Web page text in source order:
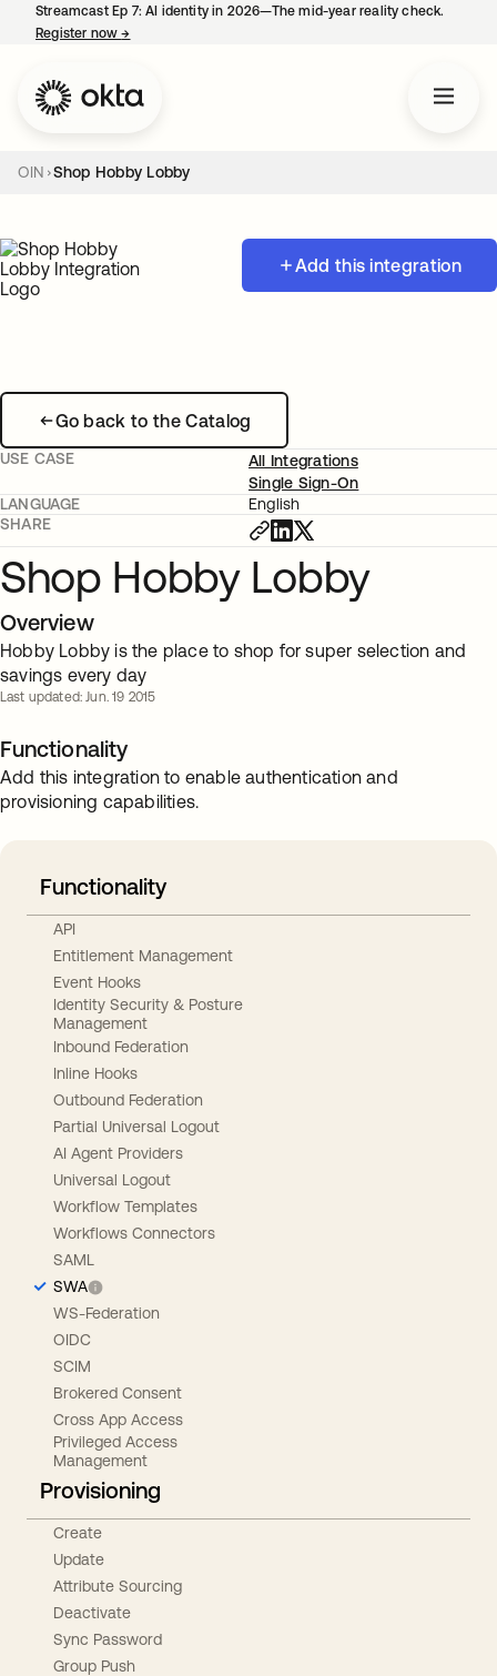
Streamcast Ep 7: AI identity in 2026—The mid-year reality check.
Register now→
OIN Shop Hobby Lobby
Add this integration
Go back to the Catalog
USE CASE
All Integrations
Single Sign-On
LANGUAGE
English
SHARE
Shop Hobby Lobby
Overview
Hobby Lobby is the place to shop for super selection and
savings every day
Last updated: Jun. 19 2015
Functionality
Add this integration to enable authentication and
provisioning capabilities.
Functionality
API
Entitlement Management
Event Hooks
Identity Security & Posture
Management
Inbound Federation
Inline Hooks
Outbound Federation
Partial Universal Logout
AI Agent Providers
Universal Logout
Workflow Templates
Workflows Connectors
SAML
SWA
WS-Federation
OIDC
SCIM
Brokered Consent
Cross App Access
Privileged Access
Management
Provisioning
Create
Update
Attribute Sourcing
Deactivate
Sync Password
Group Push